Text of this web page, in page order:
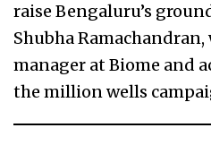
raise Bengaluru’s
Shubha
manager at Biome and
the million wells